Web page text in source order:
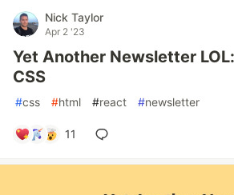
Nick Taylor
Apr 2 '23
Yet Another Newsletter
CSS
#css #html #react #newsletter
11